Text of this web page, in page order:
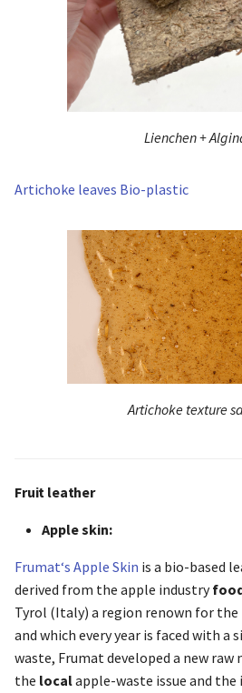
Lienchen +
Artichoke leaves Bio-plastic
Artichoke texture
Fruit leather
Apple skin:
Frumat‘s Apple Skin is a bio-based
derived from the apple industry
Tyrol (Italy) a region renown for
and which every year is faced with
waste, Frumat developed a new
the localapple-waste issue and